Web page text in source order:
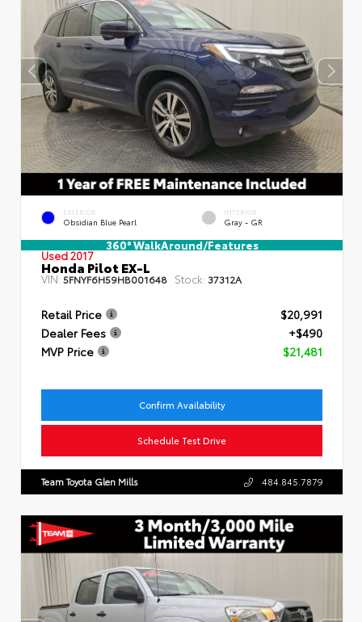
EXTERIOR
Obsidian Blue Pearl
INTERIOR
Gray - GR
360° WalkAround/Features
Used 2017
Honda Pilot EX-L
VIN:5FNYF6H59HB001648 Stock: 37312A
Retail Price
$20,991
Dealer Fees
+$490
MVP Price
$21,481
Confirm Availability
Schedule Test Drive
Team Toyota Glen Mills 484.845.7879